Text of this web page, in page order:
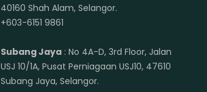
40160 Shah Alam, Selangor.
+603-6151 9861
Subang Jaya : No 4A-D, 3rd Floor, Jalan
USJ 10/1A, Pusat Perniagaan USJ10, 47610
Subang Jaya, Selangor.